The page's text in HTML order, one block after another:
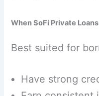
When SoFi Private
Best suited for
Have strong